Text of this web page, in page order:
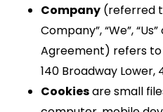
Company (referred
Company”, “We”,
Agreement) refers to
140 Broadway Lower,
Cookiesare small